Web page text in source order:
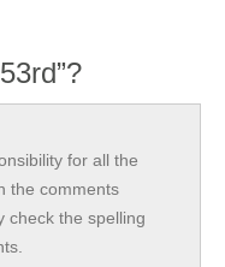
for all the
the comments
check the spelling